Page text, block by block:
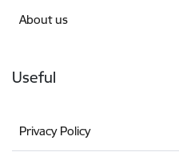
About us
Useful
Privacy Policy